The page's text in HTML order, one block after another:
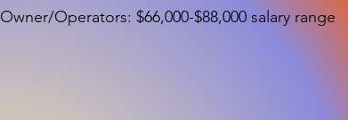
Owner/Operators: $66,000-$88,000 salary range